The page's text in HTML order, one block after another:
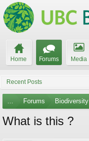
Home Forums Media
Recent Posts
... Forums Biodiversity
What is this ?